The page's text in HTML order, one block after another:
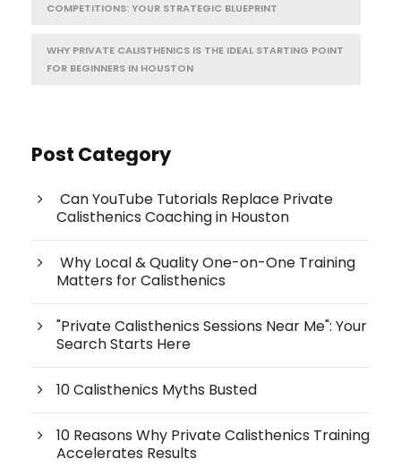
COMPETITIONS: YOUR STRATEGIC BLUEPRINT
WHY PRIVATE CALISTHENICS IS THE IDEAL STARTING POINT
FOR BEGINNERS IN HOUSTON
Post Category
Can YouTube Tutorials Replace Private
Calisthenics Coaching in Houston
Why Local & Quality One-on-One Training
Matters for Calisthenics
"Private Calisthenics Sessions Near Me": Your
Search Starts Here
10 Calisthenics Myths Busted
10 Reasons Why Private Calisthenics Training
Accelerates Results